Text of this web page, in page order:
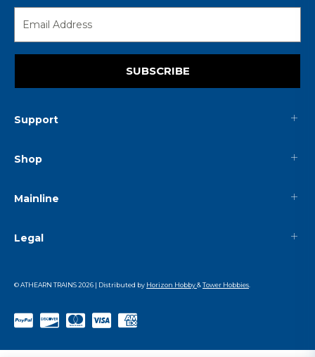
SUBSCRIBE
Support
Shop
Mainline
Legal
© ATHEARN TRAINS2026 | Distributed by Horizon Hobby&Tower Hobbies